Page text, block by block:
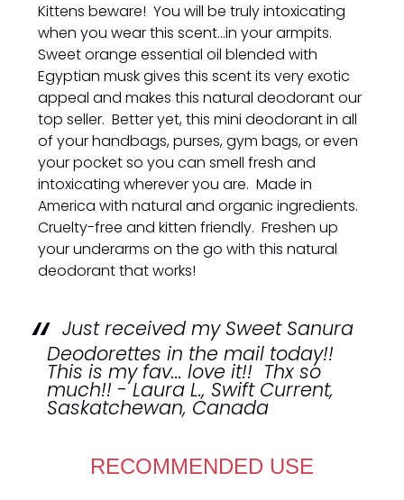
Kittens beware! You will be truly intoxicating
when you wear this scent...in your armpits.
Sweet orange essential oil blended with
Egyptian musk gives this scent its very exotic
appeal and makes this natural deodorant our
top seller. Better yet, this mini deodorant in all
of your handbags, purses, gym bags, or even
your pocket so you can smell fresh and
intoxicating wherever you are. Made in
America with natural and organic ingredients.
Cruelty-free and kitten friendly. Freshen up
your underarms on the go with this natural
deodorant that works!
Just received my Sweet Sanura
Deodorettes in the mail today!!
This is my fav... love it!! Thx so
much!! - Laura L., Swift Current,
Saskatchewan, Canada
RECOMMENDED USE